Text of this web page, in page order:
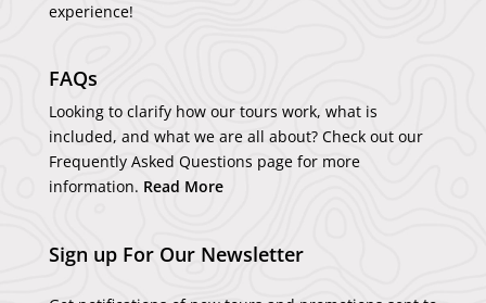
experience!
FAQs
Looking to clarify how our tours work, what is
included, and what we are all about? Check out our
Frequently Asked Questions page for more
information. Read More
Sign up For Our Newsletter